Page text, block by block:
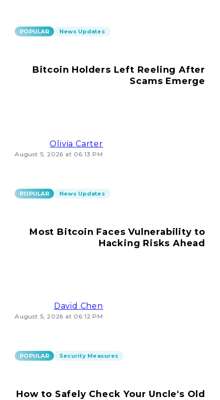
POPULAR News Updates
Bitcoin Holders Left Reeling After
Scams Emerge
Olivia Carter
August 5, 2026 at 06:13 PM
POPULAR News Updates
Most Bitcoin Faces Vulnerability to
Hacking Risks Ahead
David Chen
August 5, 2026 at 06:12 PM
POPULAR Security Measures
How to Safely Check Your Uncle's Old